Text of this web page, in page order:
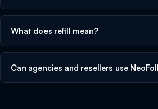
What does refill mean?
Can agencies and resellers use